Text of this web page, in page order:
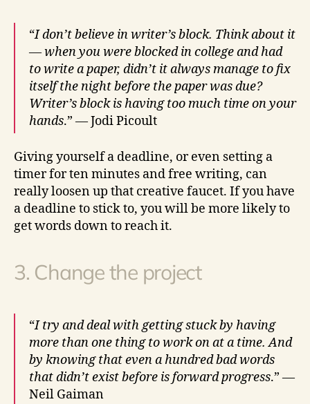
“I don’t believe in writer’s block. Think about it
— when you were blocked in college and had
to write a paper, didn’t it always manage to fix
itself the night before the paper was due?
Writer’s block is having too much time on your
hands.” — Jodi Picoult
Giving yourself a deadline, or even setting a
timer for ten minutes and free writing, can
really loosen up that creative faucet. If you have
a deadline to stick to, you will be more likely to
get words down to reach it.
3. Change the project
“I try and deal with getting stuck by having
more than one thing to work on at a time. And
by knowing that even a hundred bad words
that didn’t exist before is forward progress.” —
Neil Gaiman